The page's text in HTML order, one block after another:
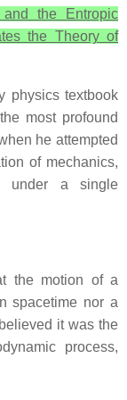
and the Entropic
the Theory of
physics textbook
most profound
he attempted
of mechanics,
under a single
the motion of a
spacetime nor a
it was the
process,